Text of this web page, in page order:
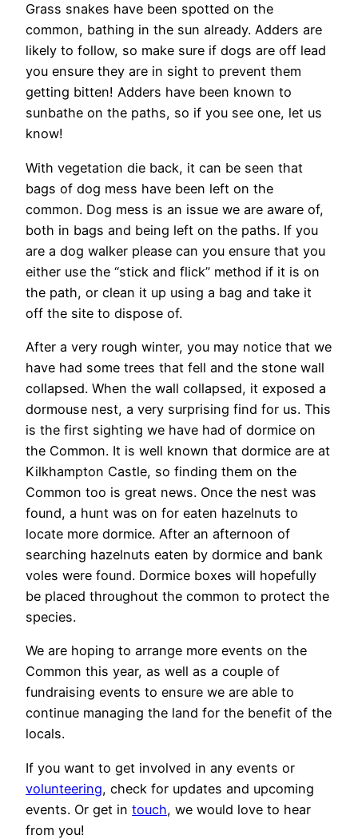
Grass snakes have been spotted on the
common, bathing in the sun already. Adders are
likely to follow, so make sure if dogs are off lead
you ensure they are in sight to prevent them
getting bitten! Adders have been known to
sunbathe on the paths, so if you see one, let us
know!
With vegetation die back, it can be seen that
bags of dog mess have been left on the
common. Dog mess is an issue we are aware of,
both in bags and being left on the paths. If you
are a dog walker please can you ensure that you
either use the “stick and flick” method if it is on
the path, or clean it up using a bag and take it
off the site to dispose of.
After a very rough winter, you may notice that we
have had some trees that fell and the stone wall
collapsed. When the wall collapsed, it exposed a
dormouse nest, a very surprising find for us. This
is the first sighting we have had of dormice on
the Common. It is well known that dormice are at
Kilkhampton Castle, so finding them on the
Common too is great news. Once the nest was
found, a hunt was on for eaten hazelnuts to
locate more dormice. After an afternoon of
searching hazelnuts eaten by dormice and bank
voles were found. Dormice boxes will hopefully
be placed throughout the common to protect the
species.
We are hoping to arrange more events on the
Common this year, as well as a couple of
fundraising events to ensure we are able to
continue managing the land for the benefit of the
locals.
If you want to get involved in any events or
volunteering, check for updates and upcoming
events. Or get in touch, we would love to hear
from you!